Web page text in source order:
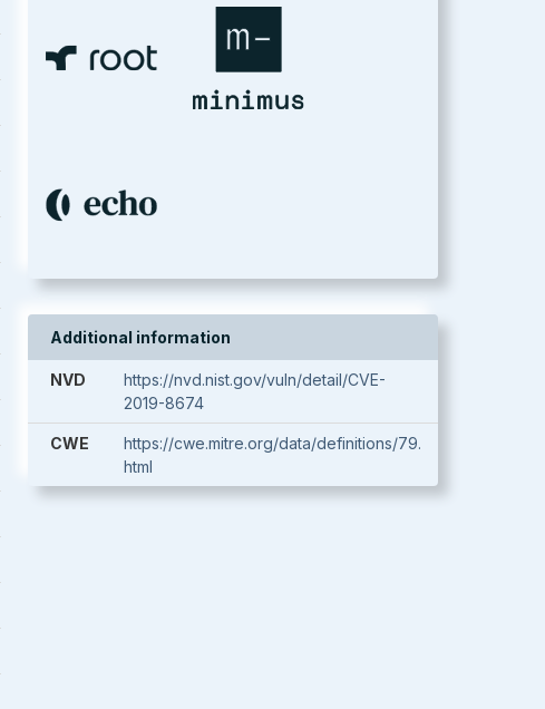
Additional information
NVD
https://nvd.nist.gov/vuln/detail/CVE-
2019-8674
CWE
https://cwe.mitre.org/data/definitions/79.
html